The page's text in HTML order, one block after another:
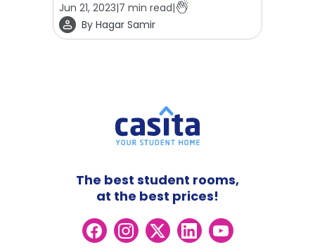
Jun 21, 2023|7 min read|
By Hagar Samir
The best student rooms,
at the best prices!